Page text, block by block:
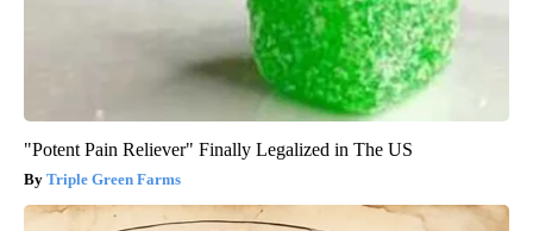
"Potent Pain Reliever" Finally Legalized in The US
Triple Green Farms